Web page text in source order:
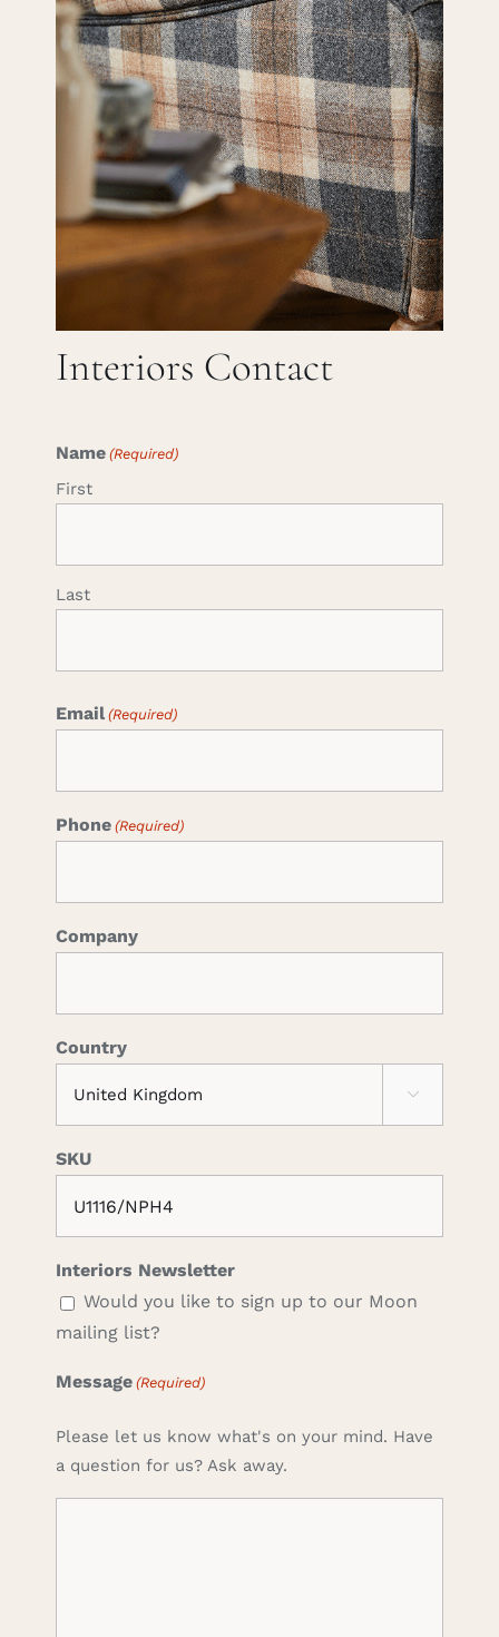
Careers
Interiors Contact
Name (Required)
First
Last
Email (Required)
Phone (Required)
Company
Country

SKU
Interiors Newsletter
Would you like to sign up to our Moon
mailing list?
Message (Required)
Please let us know what's on your mind. Have
a question for us? Ask away.